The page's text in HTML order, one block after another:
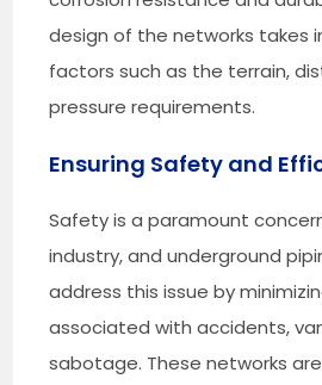
design of the networks takes
factors such as the terrain,
pressure requirements.
Ensuring Safety and
Safety is a paramount
industry, and underground
address this issue by
associated with accidents,
sabotage. These networks